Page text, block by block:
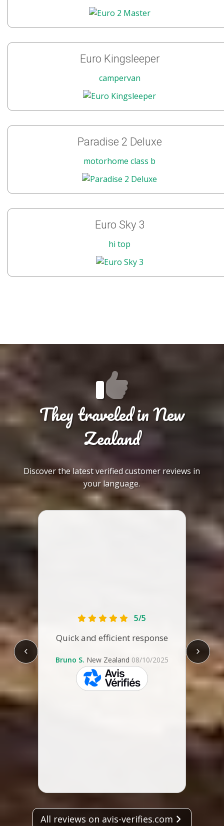
Euro Kingsleeper
campervan
Paradise 2 Deluxe
motorhome class b
Euro Sky 3
hi top
They traveled in New
Zealand
Discover the latest verified customer reviews in
your language.
5/5
Quick and efficient response
Bruno S. New Zealand 08/10/2025
skeepers
it
are
All reviews on avis-verifies.com